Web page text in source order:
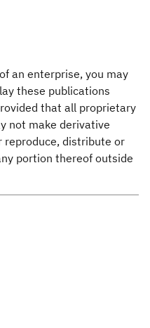
an enterprise, you may
these publications
that all proprietary
not make derivative
reproduce, distribute or
portion thereof outside